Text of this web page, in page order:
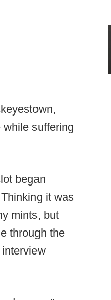
suffering
began
it was
mints, but
through the